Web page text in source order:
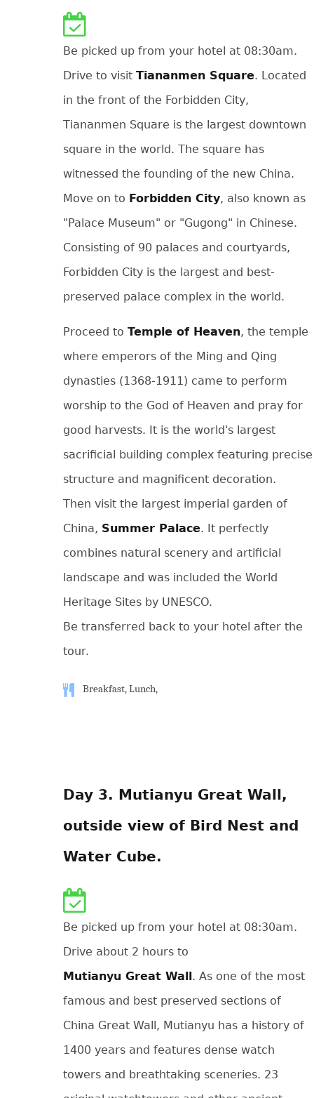
Be picked up from your hotel at 08:30am.
Drive to visit Tiananmen Square. Located
in the front of the Forbidden City,
Tiananmen Square is the largest downtown
square in the world. The square has
witnessed the founding of the new China.
Move on to Forbidden City, also known as
"Palace Museum" or "Gugong" in Chinese.
Consisting of 90 palaces and courtyards,
Forbidden City is the largest and best-
preserved palace complex in the world.
Proceed to Temple of Heaven, the temple
where emperors of the Ming and Qing
dynasties (1368-1911) came to perform
worship to the God of Heaven and pray for
good harvests. It is the world's largest
sacrificial building complex featuring precise
structure and magnificent decoration.
Then visit the largest imperial garden of
China, Summer Palace. It perfectly
combines natural scenery and artificial
landscape and was included the World
Heritage Sites by UNESCO.
Be transferred back to your hotel after the
tour.
Breakfast, Lunch,
Day 3. Mutianyu Great Wall,
outside view of Bird Nest and
Water Cube.
Be picked up from your hotel at 08:30am.
Drive about 2 hours to
Mutianyu Great Wall. As one of the most
famous and best preserved sections of
China Great Wall, Mutianyu has a history of
1400 years and features dense watch
towers and breathtaking sceneries. 23